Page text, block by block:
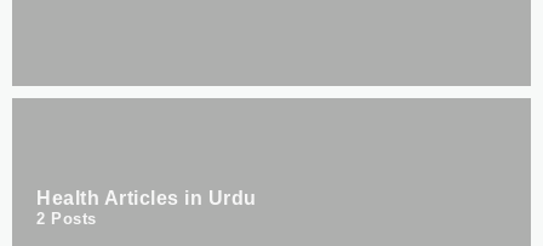
Health Articles in Urdu
2 Posts